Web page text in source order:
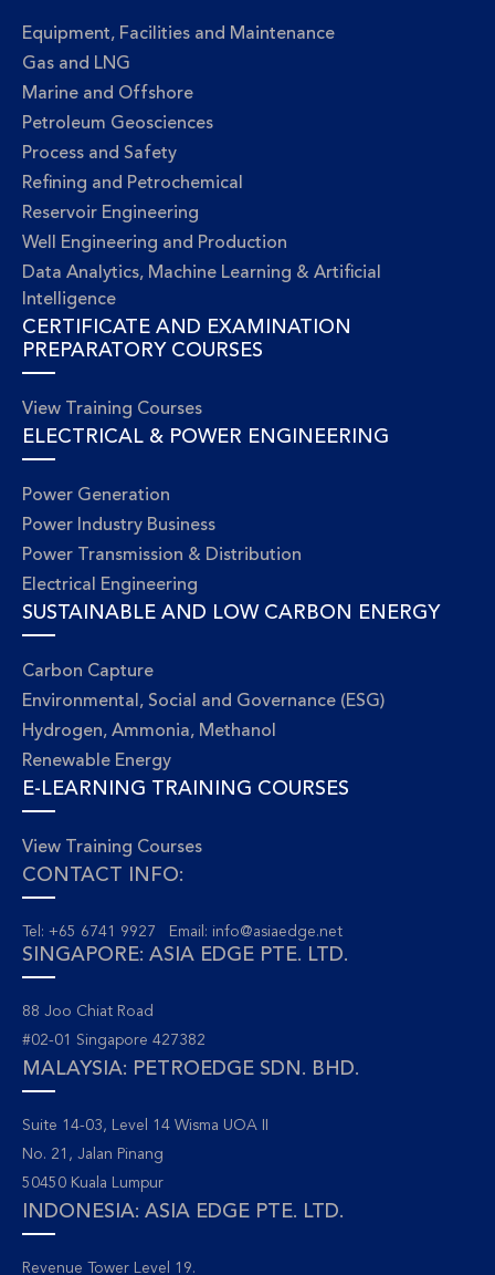
Equipment, Facilities and Maintenance
Gas and LNG
Marine and Offshore
Petroleum Geosciences
Process and Safety
Refining and Petrochemical
Reservoir Engineering
Well Engineering and Production
Data Analytics, Machine Learning & Artificial
Intelligence
CERTIFICATE AND EXAMINATION
PREPARATORY COURSES
View Training Courses
ELECTRICAL & POWER ENGINEERING
Power Generation
Power Industry Business
Power Transmission & Distribution
Electrical Engineering
SUSTAINABLE AND LOW CARBON ENERGY
Carbon Capture
Environmental, Social and Governance (ESG)
Hydrogen, Ammonia, Methanol
Renewable Energy
E-LEARNING TRAINING COURSES
View Training Courses
CONTACT INFO:
Tel: +65 6741 9927 Email: info@asiaedge.net
SINGAPORE: ASIA EDGE PTE. LTD.
88 Joo Chiat Road
#02-01 Singapore 427382
MALAYSIA: PETROEDGE SDN. BHD.
Suite 14-03, Level 14 Wisma UOA II
No. 21, Jalan Pinang
50450 Kuala Lumpur
INDONESIA: ASIA EDGE PTE. LTD.
Revenue Tower Level 19.